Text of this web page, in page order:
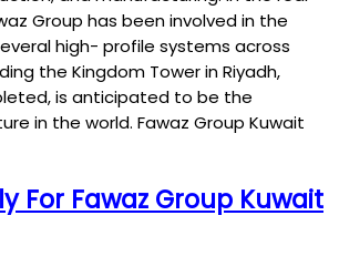
Group has been involved in the
high- profile systems across
the Kingdom Tower in Riyadh,
is anticipated to be the
in the world. Fawaz Group Kuwait
For Fawaz Group Kuwait